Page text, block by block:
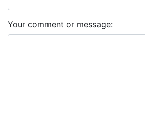
Your comment or message: